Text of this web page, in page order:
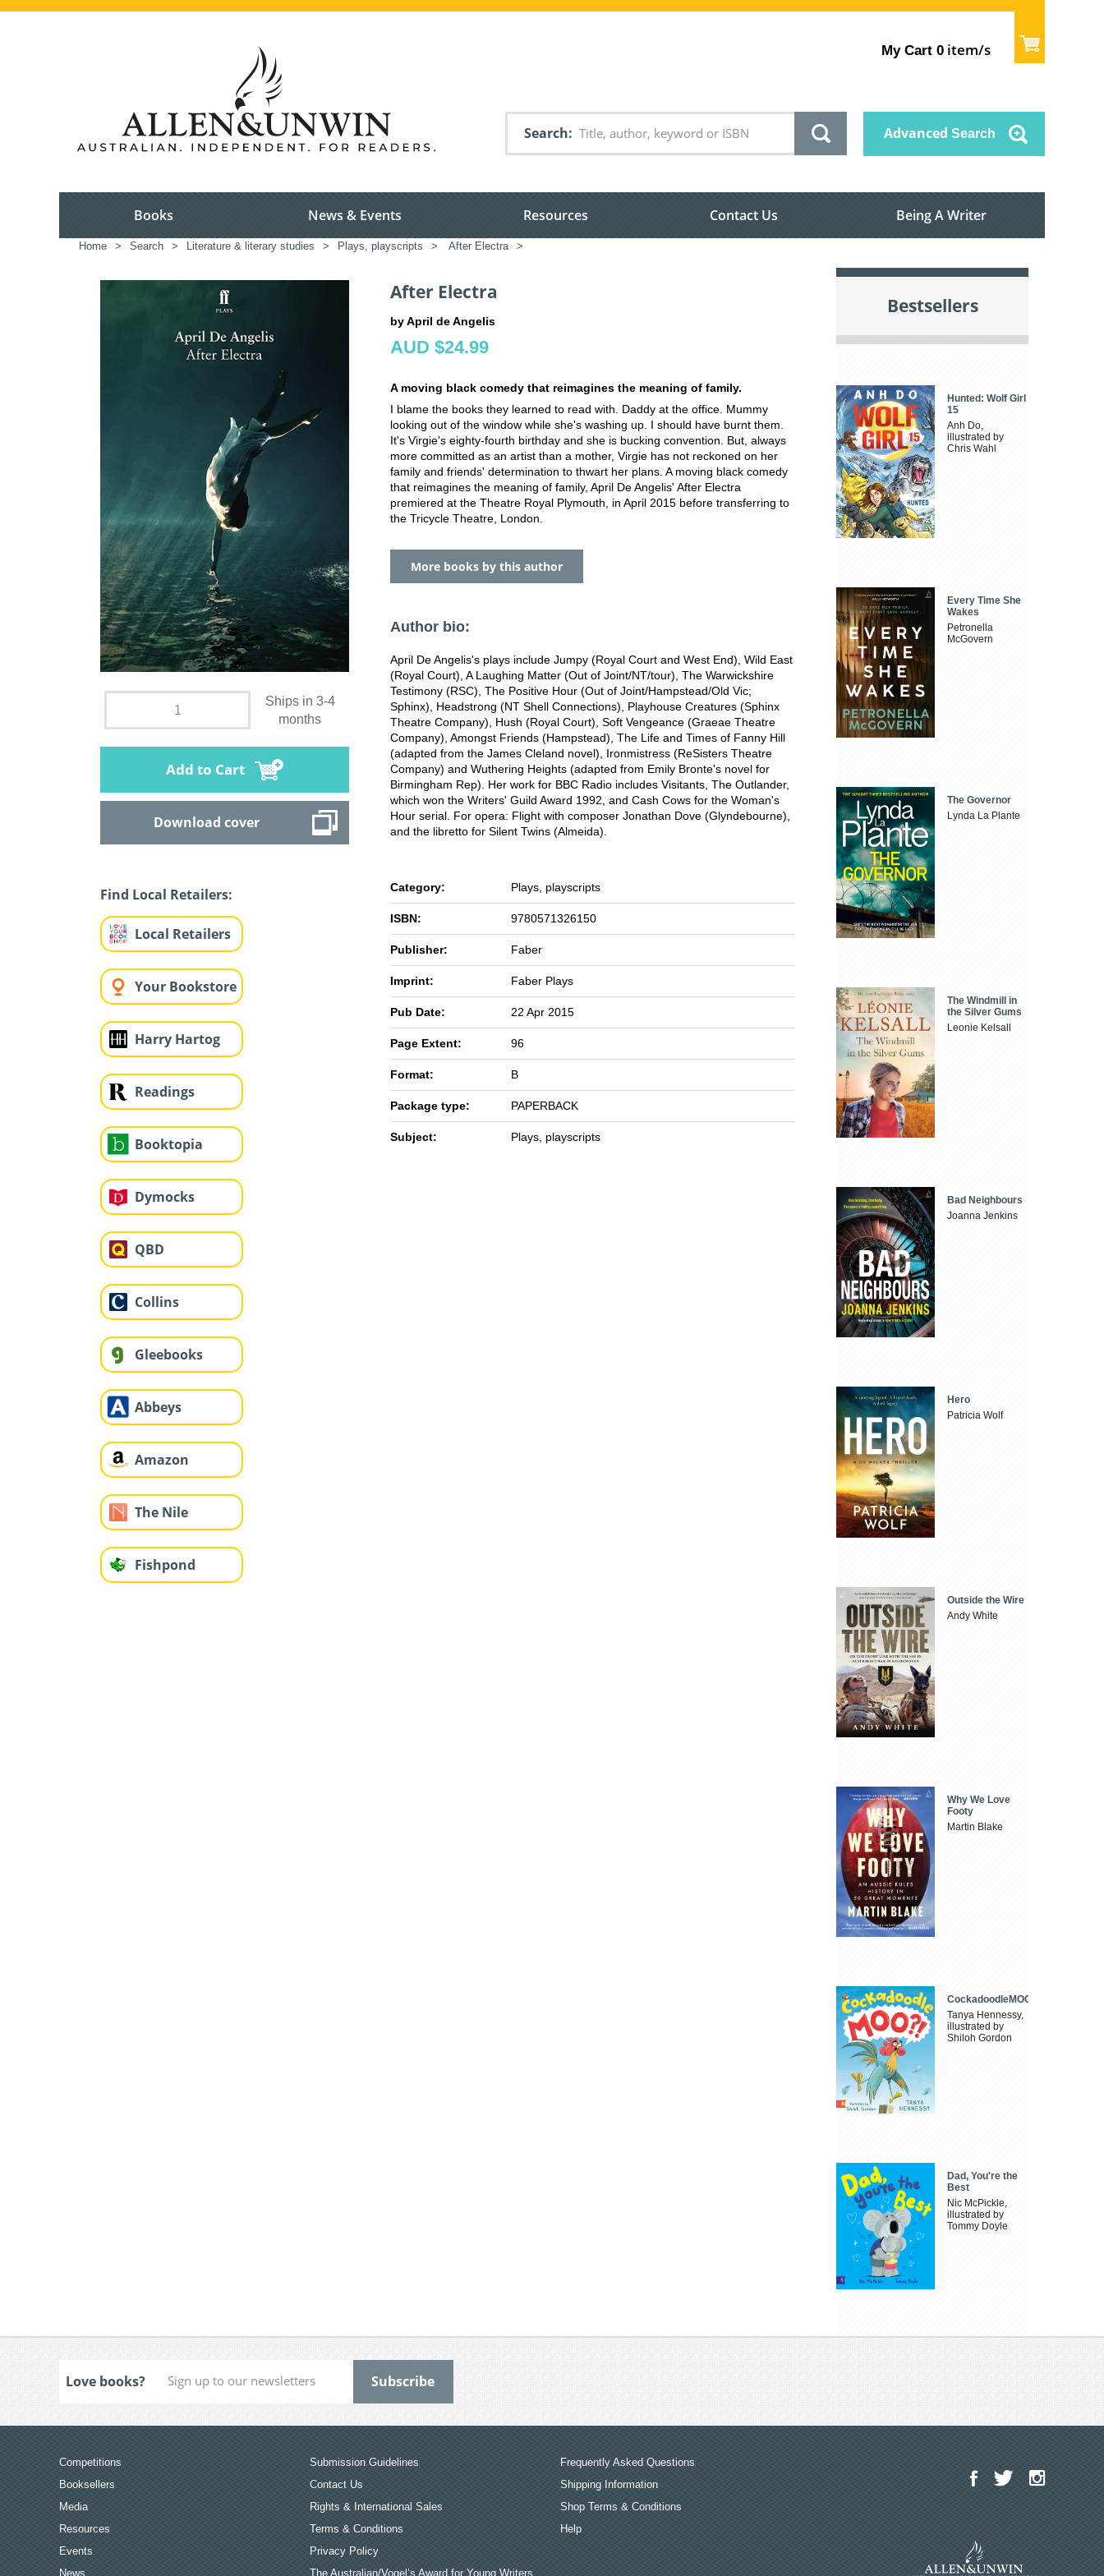
My Cart 0 item/s
Search Advanced Search
Books News & Events Resources Contact Us Being A Writer
Home > Search > Literature & literary studies > Plays, playscripts > After Electra >
Ships in 3-4
months
Add to Cart
Download cover
Find Local Retailers:
Local Retailers
Your Bookstore
Harry Hartog
Readings
Booktopia
Dymocks
QBD
Collins
Gleebooks
Abbeys
Amazon
The Nile
Fishpond
After Electra
by April de Angelis
AUD $24.99
A moving black comedy that reimagines the meaning of family.
I blame the books they learned to read with. Daddy at the office. Mummy
looking out of the window while she's washing up. I should have burnt them.
It's Virgie's eighty-fourth birthday and she is bucking convention. But, always
more committed as an artist than a mother, Virgie has not reckoned on her
family and friends' determination to thwart her plans. A moving black comedy
that reimagines the meaning of family, April De Angelis' After Electra
premiered at the Theatre Royal Plymouth, in April 2015 before transferring to
the Tricycle Theatre, London.
More books by this author
Author bio:
April De Angelis's plays include Jumpy (Royal Court and West End), Wild East
(Royal Court), A Laughing Matter (Out of Joint/NT/tour), The Warwickshire
Testimony (RSC), The Positive Hour (Out of Joint/Hampstead/Old Vic;
Sphinx), Headstrong (NT Shell Connections), Playhouse Creatures (Sphinx
Theatre Company), Hush (Royal Court), Soft Vengeance (Graeae Theatre
Company), Amongst Friends (Hampstead), The Life and Times of Fanny Hill
(adapted from the James Cleland novel), Ironmistress (ReSisters Theatre
Company) and Wuthering Heights (adapted from Emily Bronte's novel for
Birmingham Rep). Her work for BBC Radio includes Visitants, The Outlander,
which won the Writers' Guild Award 1992, and Cash Cows for the Woman's
Hour serial. For opera: Flight with composer Jonathan Dove (Glyndebourne),
and the libretto for Silent Twins (Almeida).
Category: Plays, playscripts
ISBN: 9780571326150
Publisher: Faber
Imprint: Faber Plays
Pub Date: 22 Apr 2015
Page Extent: 96
Format: B
Package type: PAPERBACK
Subject: Plays, playscripts
Bestsellers
Hunted: Wolf Girl
15
Anh Do,
illustrated by
Chris Wahl
Every Time She
Wakes
Petronella
McGovern
The Governor
Lynda La Plante
The Windmill in
the Silver Gums
Leonie Kelsall
Bad Neighbours
Joanna Jenkins
Hero
Patricia Wolf
Outside the Wire
Andy White
Why We Love
Footy
Martin Blake
CockadoodleMOO
Tanya Hennessy,
illustrated by
Shiloh Gordon
Dad, You're the
Best
Nic McPickle,
illustrated by
Tommy Doyle
Love books?
Competitions
Booksellers
Media
Resources
Events
News
Submission Guidelines
Contact Us
Rights & International Sales
Terms & Conditions
Privacy Policy
The Australian/Vogel’s Award for Young Writers
Frequently Asked Questions
Shipping Information
Shop Terms & Conditions
Help